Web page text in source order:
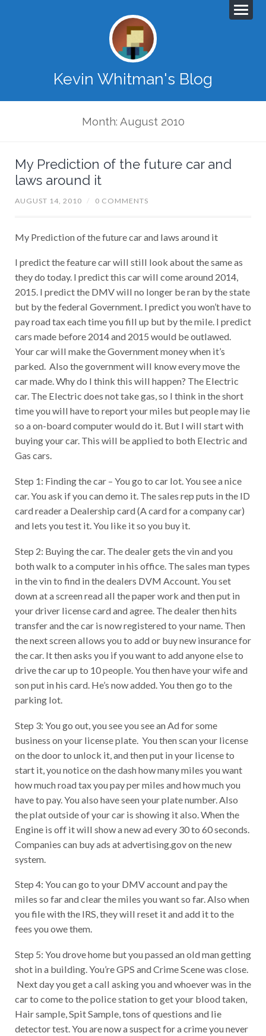
Kevin Whitman's Blog
Month: August 2010
My Prediction of the future car and
laws around it
AUGUST 14, 2010 / 0 COMMENTS
My Prediction of the future car and laws around it
I predict the feature car will still look about the same as
they do today. I predict this car will come around 2014,
2015. I predict the DMV will no longer be ran by the state
but by the federal Government. I predict you won’t have to
pay road tax each time you fill up but by the mile. I predict
cars made before 2014 and 2015 would be outlawed.
Your car will make the Government money when it’s
parked. Also the government will know every move the
car made. Why do I think this will happen? The Electric
car. The Electric does not take gas, so I think in the short
time you will have to report your miles but people may lie
so a on-board computer would do it. But I will start with
buying your car. This will be applied to both Electric and
Gas cars.
Step 1: Finding the car – You go to car lot. You see a nice
car. You ask if you can demo it. The sales rep puts in the ID
card reader a Dealership card (A card for a company car)
and lets you test it. You like it so you buy it.
Step 2: Buying the car. The dealer gets the vin and you
both walk to a computer in his office. The sales man types
in the vin to find in the dealers DVM Account. You set
down at a screen read all the paper work and then put in
your driver license card and agree. The dealer then hits
transfer and the car is now registered to your name. Then
the next screen allows you to add or buy new insurance for
the car. It then asks you if you want to add anyone else to
drive the car up to 10 people. You then have your wife and
son put in his card. He’s now added. You then go to the
parking lot.
Step 3: You go out, you see you see an Ad for some
business on your license plate. You then scan your license
on the door to unlock it, and then put in your license to
start it, you notice on the dash how many miles you want
how much road tax you pay per miles and how much you
have to pay. You also have seen your plate number. Also
the plat outside of your car is showing it also. When the
Engine is off it will show a new ad every 30 to 60 seconds.
Companies can buy ads at advertising.gov on the new
system.
Step 4: You can go to your DMV account and pay the
miles so far and clear the miles you want so far. Also when
you file with the IRS, they will reset it and add it to the
fees you owe them.
Step 5: You drove home but you passed an old man getting
shot in a building. You’re GPS and Crime Scene was close.
Next day you get a call asking you and whoever was in the
car to come to the police station to get your blood taken,
Hair sample, Spit Sample, tons of questions and lie
detector test. You are now a suspect for a crime you never